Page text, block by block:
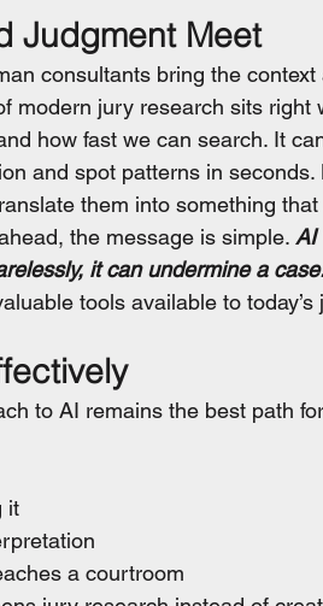
Judgment Meet
consultants bring the
modern jury research sits right
how fast we can search. It
and spot patterns in
them into something
the message is simple. AI
it can undermine a
tools available to
to AI remains the best path
it
a courtroom